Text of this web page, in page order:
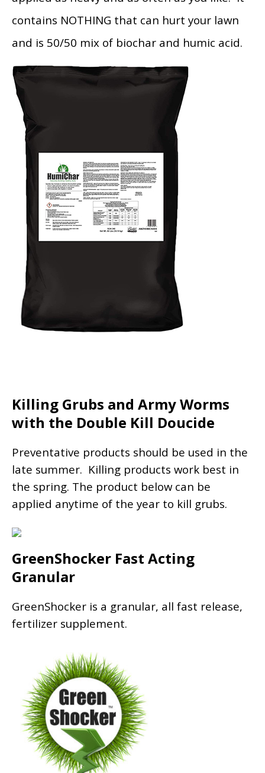
contains NOTHING that can hurt your lawn
and is 50/50 mix of biochar and humic acid.
Killing Grubs and Army Worms
with the Double Kill Doucide
Preventative products should be used in the
late summer. Killing products work best in
the spring. The product below can be
applied anytime of the year to kill grubs.
GreenShocker Fast Acting
Granular
GreenShocker is a granular, all fast release,
fertilizer supplement.